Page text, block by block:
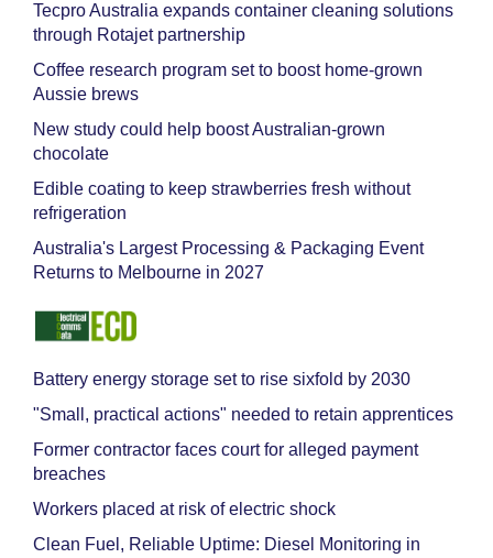
Tecpro Australia expands container cleaning solutions
through Rotajet partnership
Coffee research program set to boost home-grown
Aussie brews
New study could help boost Australian-grown
chocolate
Edible coating to keep strawberries fresh without
refrigeration
Australia's Largest Processing & Packaging Event
Returns to Melbourne in 2027
Battery energy storage set to rise sixfold by 2030
"Small, practical actions" needed to retain apprentices
Former contractor faces court for alleged payment
breaches
Workers placed at risk of electric shock
Clean Fuel, Reliable Uptime: Diesel Monitoring in